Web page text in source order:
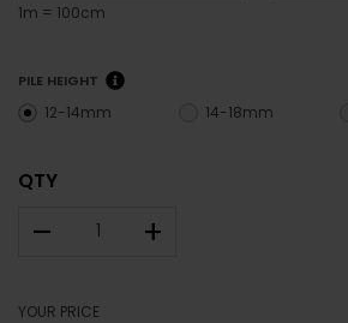
1m = 100cm
PILE HEIGHT
12-14mm 14-18mm
QTY
– +
YOUR PRICE